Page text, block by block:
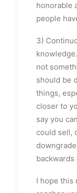
honorable
people
3)
not
should be
things,
closer to
say you
could sell,
backwards
I hope this